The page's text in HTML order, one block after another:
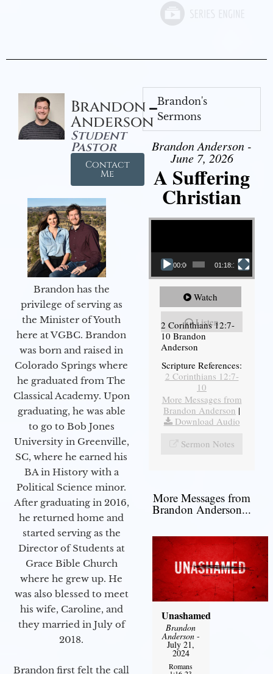
Brandon
Anderson
Student
Pastor
Contact
Me
Brandon has the
privilege of serving as
the Minister of Youth
here at VGBC. Brandon
was born and raised in
Colorado Springs where
he graduated from The
Classical Academy. Upon
graduating, he was able
to go to Bob Jones
University in Greenville,
SC, where he earned his
BA in History with a
Political Science minor.
After graduating in 2016,
he returned home and
started serving as the
Director of Students at
Grace Bible Church
where he grew up. He
was also blessed to meet
his wife, Caroline, and
they married in July of
2018.
Brandon first felt the call
Brandon's
Sermons
Brandon Anderson -
June 7, 2026
A Suffering
Christian
Video Player
00:00 01:18:18
Watch
Listen
2 Corinthians 12:7-
10 Brandon
Anderson
Scripture References:
2 Corinthians 12:7-
10
More Messages from
Brandon Anderson |
Download Audio
Sermon Notes
More Messages from
Brandon Anderson...
Unashamed
Brandon
Anderson-
July 21,
2024
Romans